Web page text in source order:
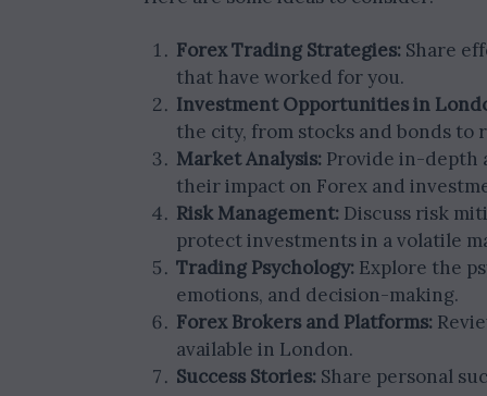
Forex Trading Strategies: Share
that have worked for you.
Investment Opportunities in
the city, from stocks and bonds to
Market Analysis: Provide in-depth
their impact on Forex and
Risk Management: Discuss risk
protect investments in a volatile
Trading Psychology: Explore the
emotions, and decision-making.
Forex Brokers and Platforms:
available in London.
Success Stories: Share personal